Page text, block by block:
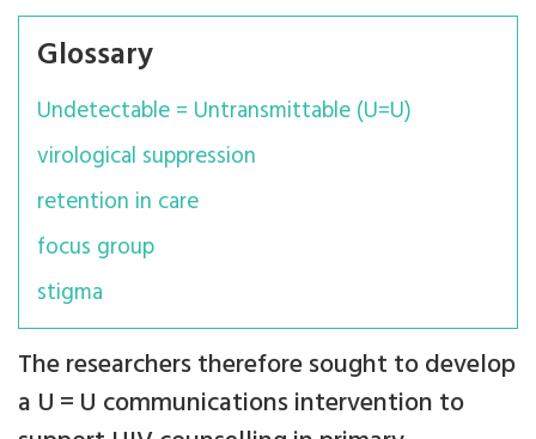
Glossary
Undetectable = Untransmittable (U=U)
virological suppression
retention in care
focus group
stigma
The researchers therefore sought to develop
a U = U communications intervention to